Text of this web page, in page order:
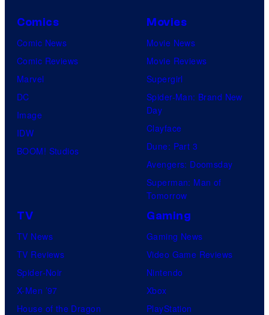
Comics
Comic News
Comic Reviews
Marvel
DC
Image
IDW
BOOM! Studios
Movies
Movie News
Movie Reviews
Supergirl
Spider-Man: Brand New
Day
Clayface
Dune: Part 3
Avengers: Doomsday
Superman: Man of
Tomorrow
TV
TV News
TV Reviews
Spider-Noir
X-Men ’97
House of the Dragon
Gaming
Gaming News
Video Game Reviews
Nintendo
Xbox
PlayStation